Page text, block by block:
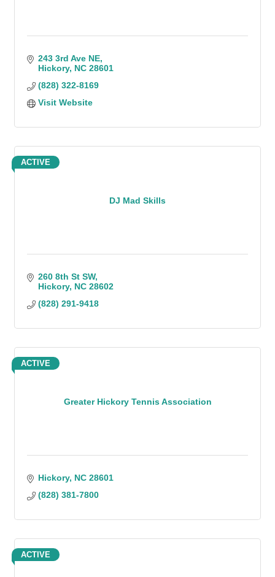
243 3rd Ave NE
Hickory NC 28601
(828) 322-8169
Visit Website
DJ Mad Skills
ACTIVE
260 8th St SW
Hickory NC 28602
(828) 291-9418
Greater Hickory Tennis Association
ACTIVE
Hickory NC 28601
(828) 381-7800
ACTIVE